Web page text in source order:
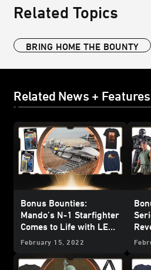
Related Topics
BRING HOME THE BOUNTY
Related News + Features
Bonus Bounties:
Mando’s N-1 Starfighter
Comes to Life with LEGO
Bricks and More!
February 15, 2022